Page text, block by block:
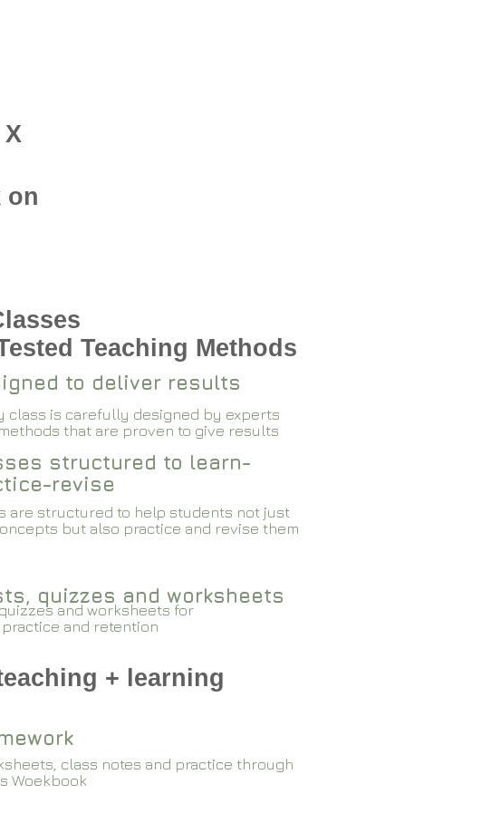
X
on
Teaching Methods
to deliver results
class is carefully designed by experts
that are proven to give results​​
structured to learn-
revise
are structured to help students not just
but also practice and revise them
and worksheets for
and retention
quizzes and worksheets
+ learning
class notes and practice through
Woekbook